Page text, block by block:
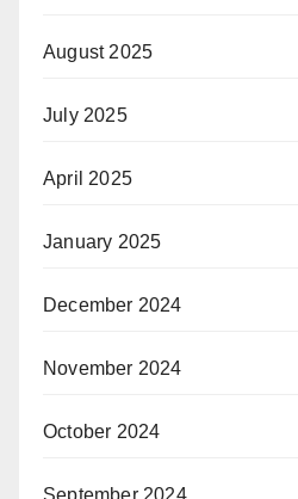
August 2025
July 2025
April 2025
January 2025
December 2024
November 2024
October 2024
September 2024